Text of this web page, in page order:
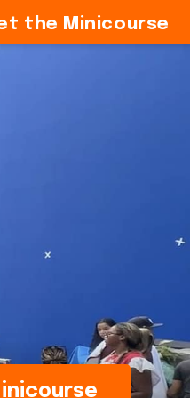
the Minicourse